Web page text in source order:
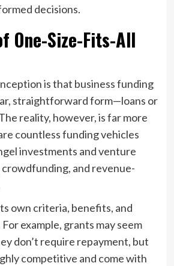
decisions.
One-Size-Fits-All
is that business funding
straightforward form—loans or
reality, however, is far more
countless funding vehicles
investments and venture
and revenue-
own criteria, benefits, and
example, grants may seem
don’t require repayment, but
competitive and come with